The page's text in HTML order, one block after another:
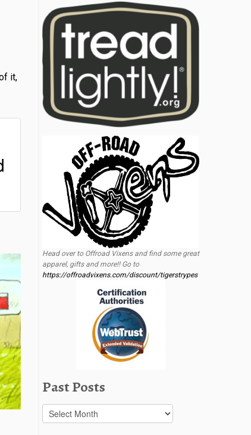
it,
Head over to Offroad Vixens and find some great
apparel, gifts and more!! Go to
https://offroadvixens.com/discount/tigerstrypes
Past Posts
Past
Posts